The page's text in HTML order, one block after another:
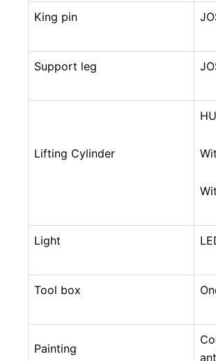
King pin
Support leg
Lifting Cylinder
Light
Tool box
Painting
3 Axles